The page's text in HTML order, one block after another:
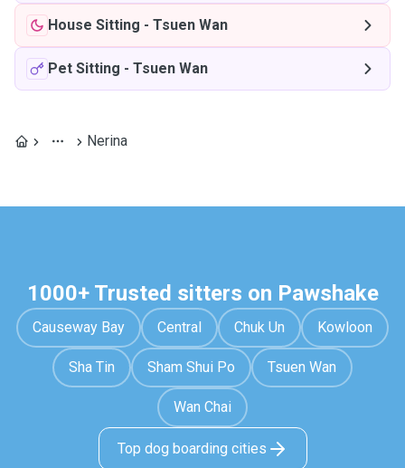
House Sitting - Tsuen Wan
Pet Sitting - Tsuen Wan
Nerina
1000+ Trusted sitters on Pawshake
Causeway Bay Central Chuk Un Kowloon
Sha Tin Sham Shui Po Tsuen Wan
Wan Chai
Top dog boarding cities